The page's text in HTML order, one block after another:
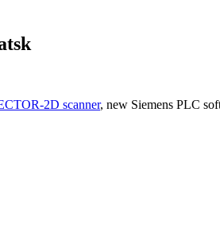
2D scanner, new Siemens PLC